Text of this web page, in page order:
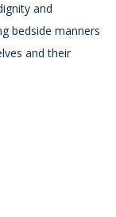
and
bedside manners
and their